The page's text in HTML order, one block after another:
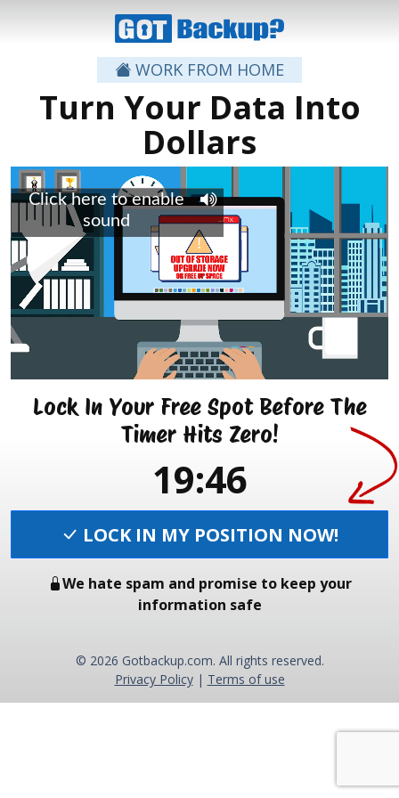
WORK FROM HOME
Turn Your Data Into
Dollars
Lock In Your Free Spot Before The
Timer Hits Zero!
19:46
LOCK IN MY POSITION NOW!
We hate spam and promise to keep your
information safe
© 2026 Gotbackup.com. All rights reserved.
Privacy Policy| Terms of use